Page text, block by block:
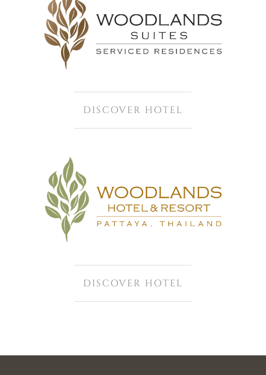
DISCOVER HOTEL
DISCOVER HOTEL